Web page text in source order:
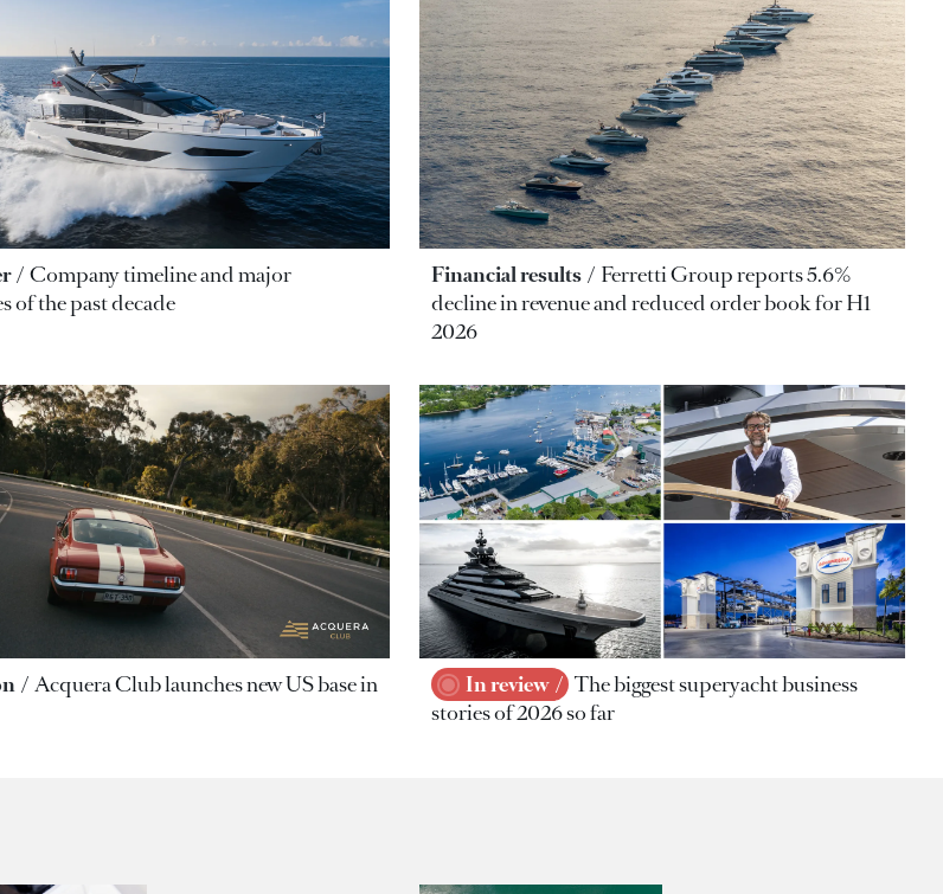
Company timeline and major
of the past decade
Financial results
Ferretti Group reports 5.6%
decline in revenue and reduced order book for H1
2026
Acquera Club launches new US base in
In review
The biggest superyacht business
stories of 2026 so far